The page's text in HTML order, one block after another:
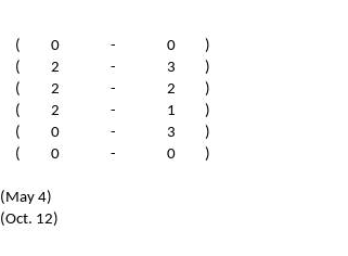
( 0 - 0
)
( 2 - 3
)
( 2 - 2
)
( 2 - 1
)
( 0 - 3
)
( 0 - 0 )
(May 4)
(Oct. 12)